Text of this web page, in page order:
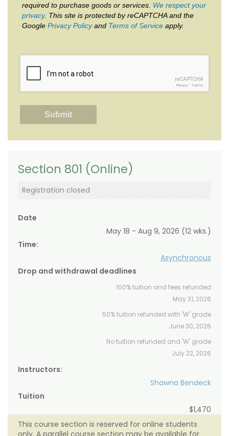
required to purchase goods or services. We respect your
privacy. This site is protected by reCAPTCHA and the
Google Privacy Policyand Terms of Service apply.
reCAPTCHA
Privacy - Terms
Section 801 (Online)
Registration closed
Date
May 18 - Aug 9, 2026 (12 wks.)
Time:
Asynchronous
Drop and withdrawal deadlines
100% tuition and fees refunded
May 31, 2026
50% tuition refunded with 'W' grade
June 30, 2026
No tuition refunded and 'W' grade
July 22, 2026
Instructors:
Shawna Bendeck
Tuition
$1,470
This course section is reserved for online students